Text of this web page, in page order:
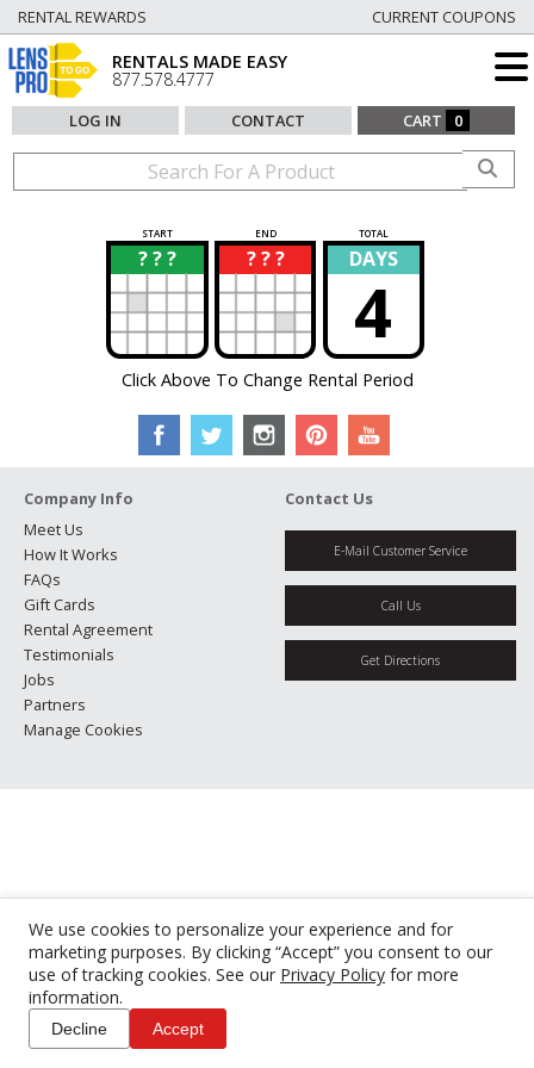
We use cookies to personalize your experience and for
marketing purposes. By clicking “Accept” you consent to our
use of tracking cookies. See our Privacy Policy for more
information.
Decline Accept
RENTAL REWARDS CURRENT COUPONS
RENTALS MADE EASY
877.578.4777
LOG IN CONTACT CART 0
START END TOTAL
? ? ?
? ? ? ?
? DAYS
4
Click Above To Change Rental Period
Company Info
Meet Us
How It Works
FAQs
Gift Cards
Rental Agreement
Testimonials
Jobs
Partners
Manage Cookies
Contact Us
E-Mail Customer Service
Call Us
Get Directions